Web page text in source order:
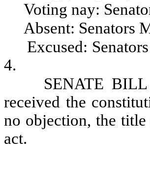
Voting nay:
Absent: Senators
Excused:
4.
SENATE
received the
no objection, the
act.